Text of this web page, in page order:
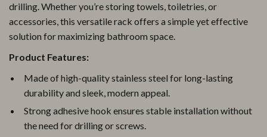
drilling. Whether you’re storing towels, toiletries, or
accessories, this versatile rack offers a simple yet effective
solution for maximizing bathroom space.
Product Features:
Made of high-quality stainless steel for long-lasting
durability and sleek, modern appeal.
Strong adhesive hook ensures stable installation without
the need for drilling or screws.